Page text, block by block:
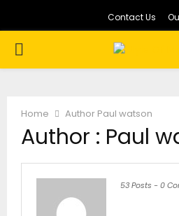
Contact Us
PRIMARY
Home Author Paul watson
Author : Paul
53 Posts -0